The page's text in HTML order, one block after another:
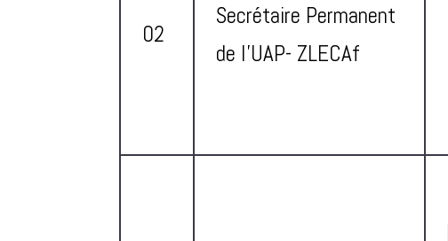
02
Secrétaire Permanent
de l’UAP- ZLECAf